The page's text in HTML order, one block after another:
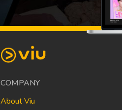
COMPANY
About Viu